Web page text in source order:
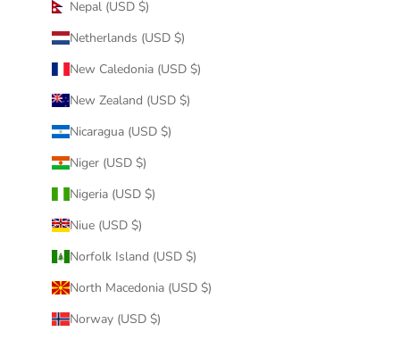
Nepal (USD $)
Netherlands (USD $)
New Caledonia (USD $)
New Zealand (USD $)
Nicaragua (USD $)
Niger (USD $)
Nigeria (USD $)
Niue (USD $)
Norfolk Island (USD $)
North Macedonia (USD $)
Norway (USD $)